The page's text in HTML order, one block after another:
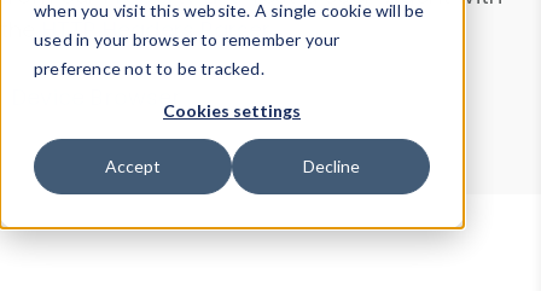
when you visit this website. A single cookie will be
used in your browser to remember your
preference not to be tracked.
Cookies settings
Accept Decline
theHTTP Headers Parser.
Device Browser
Data Explorer
Properties
User-Agent Tester